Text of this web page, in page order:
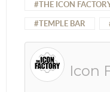
THE ICON
TEMPLE BAR
Icon